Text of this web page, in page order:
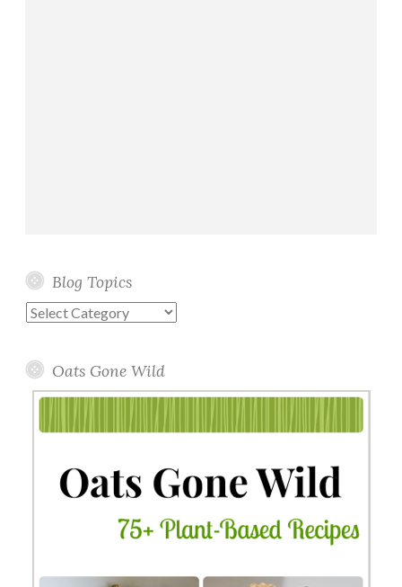
Blog Topics
Blog
Oats Gone Wild